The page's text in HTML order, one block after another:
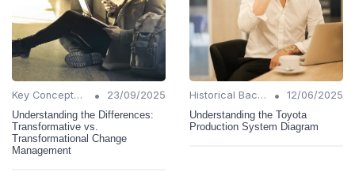
Key Concepts and Terms •
23/09/2025
Understanding the Differences:
Transformative vs.
Transformational Change
Management
Historical Background •
12/06/2025
Understanding the Toyota
Production System Diagram